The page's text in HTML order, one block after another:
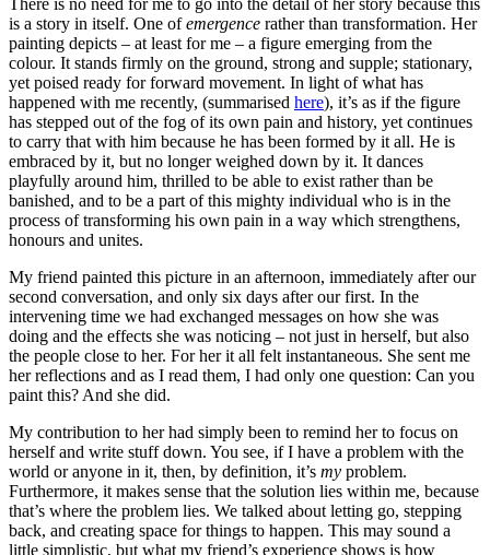
is a story in itself. One ofemergence rather than transformation. Her
painting depicts – at least for me – a figure emerging from the
colour. It stands firmly on the ground, strong and supple; stationary,
yet poised ready for forward movement. In light of what has
happened with me recently, (summarised here), it’s as if the figure
has stepped out of the fog of its own pain and history, yet continues
to carry that with him because he has been formed by it all. He is
embraced by it, but no longer weighed down by it. It dances
playfully around him, thrilled to be able to exist rather than be
banished, and to be a part of this mighty individual who is in the
process of transforming his own pain in a way which strengthens,
honours and unites.
My friend painted this picture in an afternoon, immediately after our
second conversation, and only six days after our first. In the
intervening time we had exchanged messages on how she was
doing and the effects she was noticing – not just in herself, but also
the people close to her. For her it all felt instantaneous. She sent me
her reflections and as I read them, I had only one question: Can you
paint this? And she did.
My contribution to her had simply been to remind her to focus on
herself and write stuff down. You see, if I have a problem with the
world or anyone in it, then, by definition, it’s my problem.
Furthermore, it makes sense that the solution lies within me, because
that’s where the problem lies. We talked about letting go, stepping
back, and creating space for things to happen. This may sound a
little simplistic, but what my friend’s experience shows is how